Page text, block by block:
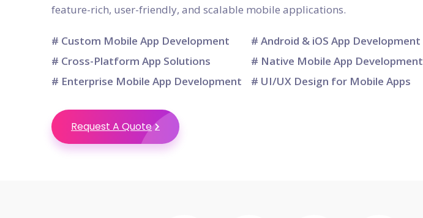
feature-rich, user-friendly, and scalable mobile applications.
# Custom Mobile App Development
# Android & iOS App Development
# Cross-Platform App Solutions
# Native Mobile App Development
# Enterprise Mobile App Development
# UI/UX Design for Mobile Apps
Request A Quote